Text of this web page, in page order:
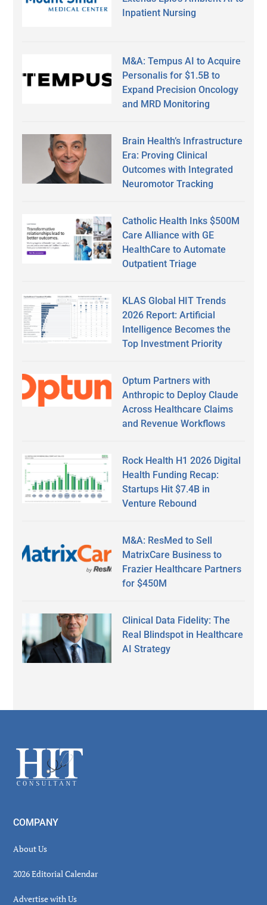
Inpatient Nursing
M&A: Tempus AI to Acquire
Personalis for $1.5B to
Expand Precision Oncology
and MRD Monitoring
Brain Health’s Infrastructure
Era: Proving Clinical
Outcomes with Integrated
Neuromotor Tracking
Catholic Health Inks $500M
Care Alliance with GE
HealthCare to Automate
Outpatient Triage
KLAS Global HIT Trends
2026 Report: Artificial
Intelligence Becomes the
Top Investment Priority
Optum Partners with
Anthropic to Deploy Claude
Across Healthcare Claims
and Revenue Workflows
Rock Health H1 2026 Digital
Health Funding Recap:
Startups Hit $7.4B in
Venture Rebound
M&A: ResMed to Sell
MatrixCare Business to
Frazier Healthcare Partners
for $450M
Clinical Data Fidelity: The
Real Blindspot in Healthcare
AI Strategy
Footer
COMPANY
About Us
2026 Editorial Calendar
Advertise with Us